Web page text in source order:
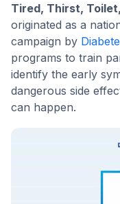
Tired, Thirst,
originated as a
campaign by
programs to train
identify the early
dangerous side
can happen.